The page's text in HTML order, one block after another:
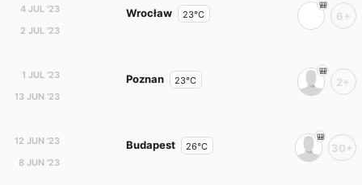
4 JUL '23
2 JUL '23
Wrocław 23°C 6+
1 JUL '23
13 JUN '23
Poznan 23°C 2+
12 JUN '23
8 JUN '23
Budapest 26°C 30+